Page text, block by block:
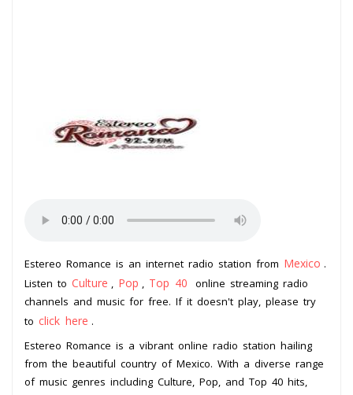
Estereo Romance is an internet radio station from Mexico .
Listen to Culture Pop Top 40
online streaming radio
channels and music for free. If it doesn't play, please try
to click here .
Estereo Romance is a vibrant online radio station hailing
from the beautiful country of Mexico. With a diverse range
of music genres including Culture, Pop, and Top 40 hits,